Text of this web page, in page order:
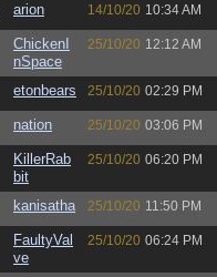
arion 14/10/20 10:34 AM
ChickenI
nSpace
25/10/20 12:12 AM
etonbears 25/10/20 02:29 PM
nation 25/10/20 03:06 PM
KillerRab
bit
25/10/20 06:20 PM
kanisatha 25/10/20 11:50 PM
FaultyVal
ve
25/10/20 06:24 PM